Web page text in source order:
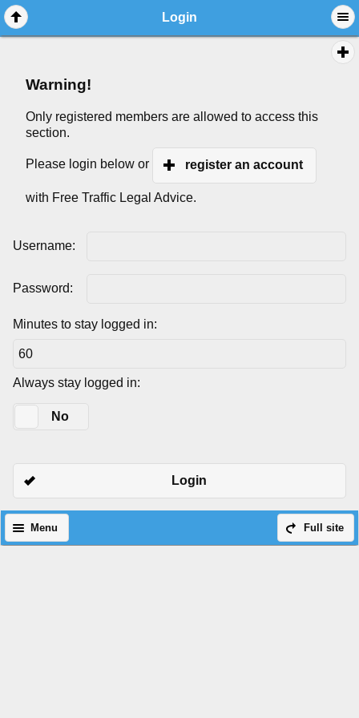
Login
Warning!
Only registered members are allowed to access this
section.
Please login below or register an account
with Free Traffic Legal Advice.
Username:
Password:
Minutes to stay logged in:
Always stay logged in:
No
Login
Full site
Menu